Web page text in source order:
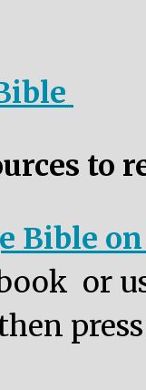
to
Bible
or